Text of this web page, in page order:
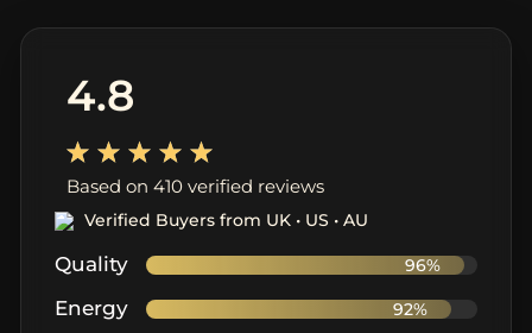
4.8
Based on 410 verified reviews
Verified Buyers from UK • US • AU
Quality 96%
Energy 92%